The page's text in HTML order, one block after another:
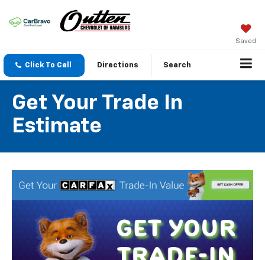
Saved
Click To Call Directions Search
Get Your Trade In
Estimate